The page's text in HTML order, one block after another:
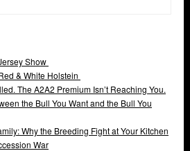
Show
& White Holstein
The A2A2 Premium Isn’t Reaching You.
the Bull You Want and the Bull You
Why the Breeding Fight at Your Kitchen
War